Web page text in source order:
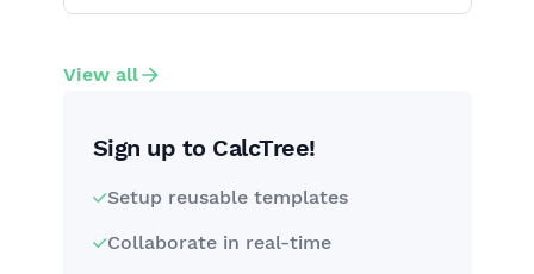
View all
Sign up to CalcTree!
Setup reusable templates
Collaborate in real-time